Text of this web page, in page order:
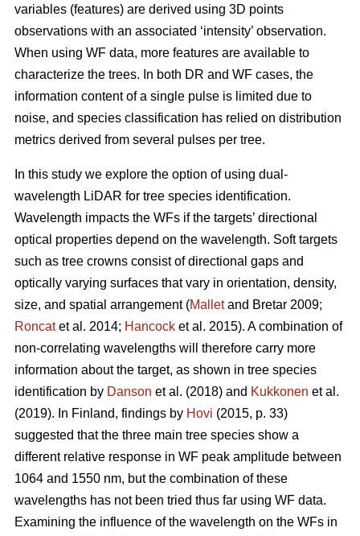
variables (features) are derived using 3D points
observations with an associated ‘intensity’ observation.
When using WF data, more features are available to
characterize the trees. In both DR and WF cases, the
information content of a single pulse is limited due to
noise, and species classification has relied on distribution
metrics derived from several pulses per tree.
In this study we explore the option of using dual-
wavelength LiDAR for tree species identification.
Wavelength impacts the WFs if the targets’ directional
optical properties depend on the wavelength. Soft targets
such as tree crowns consist of directional gaps and
optically varying surfaces that vary in orientation, density,
size, and spatial arrangement (Malletand Bretar 2009;
Roncatet al. 2014; Hancock et al. 2015). A combination of
non-correlating wavelengths will therefore carry more
information about the target, as shown in tree species
identification by Danson et al. (2018) and Kukkonen et al.
(2019). In Finland, findings by Hovi (2015, p. 33)
suggested that the three main tree species show a
different relative response in WF peak amplitude between
1064 and 1550 nm, but the combination of these
wavelengths has not been tried thus far using WF data.
Examining the influence of the wavelength on the WFs in